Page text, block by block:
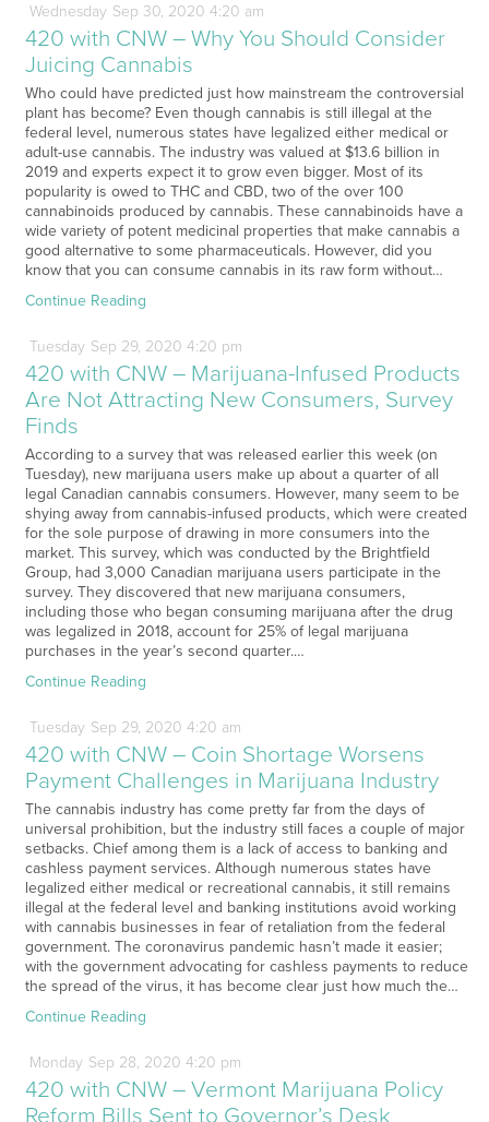
Wednesday Sep 30, 2020 4:20 am
420 with CNW – Why You Should Consider
Juicing Cannabis
Who could have predicted just how mainstream the controversial
plant has become? Even though cannabis is still illegal at the
federal level, numerous states have legalized either medical or
adult-use cannabis. The industry was valued at $13.6 billion in
2019 and experts expect it to grow even bigger. Most of its
popularity is owed to THC and CBD, two of the over 100
cannabinoids produced by cannabis. These cannabinoids have a
wide variety of potent medicinal properties that make cannabis a
good alternative to some pharmaceuticals. However, did you
know that you can consume cannabis in its raw form without…
Continue Reading
Tuesday Sep 29, 2020 4:20 pm
420 with CNW – Marijuana-Infused Products
Are Not Attracting New Consumers, Survey
Finds
According to a survey that was released earlier this week (on
Tuesday), new marijuana users make up about a quarter of all
legal Canadian cannabis consumers. However, many seem to be
shying away from cannabis-infused products, which were created
for the sole purpose of drawing in more consumers into the
market. This survey, which was conducted by the Brightfield
Group, had 3,000 Canadian marijuana users participate in the
survey. They discovered that new marijuana consumers,
including those who began consuming marijuana after the drug
was legalized in 2018, account for 25% of legal marijuana
purchases in the year’s second quarter.…
Continue Reading
Tuesday Sep 29, 2020 4:20 am
420 with CNW – Coin Shortage Worsens
Payment Challenges in Marijuana Industry
The cannabis industry has come pretty far from the days of
universal prohibition, but the industry still faces a couple of major
setbacks. Chief among them is a lack of access to banking and
cashless payment services. Although numerous states have
legalized either medical or recreational cannabis, it still remains
illegal at the federal level and banking institutions avoid working
with cannabis businesses in fear of retaliation from the federal
government. The coronavirus pandemic hasn’t made it easier;
with the government advocating for cashless payments to reduce
the spread of the virus, it has become clear just how much the…
Continue Reading
Monday Sep 28, 2020 4:20 pm
420 with CNW – Vermont Marijuana Policy
Reform Bills Sent to Governor’s Desk